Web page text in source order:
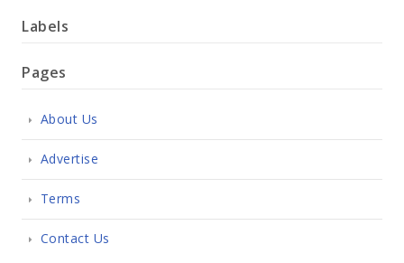
Labels
Pages
About Us
Advertise
Terms
Contact Us